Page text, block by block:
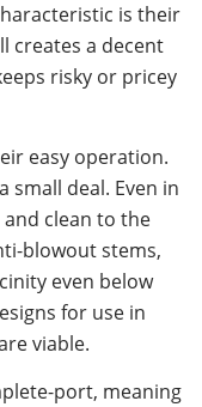
is their
creates a decent
risky or pricey
easy operation.
small deal. Even in
clean to the
blowout stems,
even below
for use in
viable.
port, meaning